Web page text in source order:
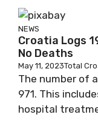
NEWS
Croatia Logs
No Deaths
May 11, 2023Total
The number of
971. This
hospital